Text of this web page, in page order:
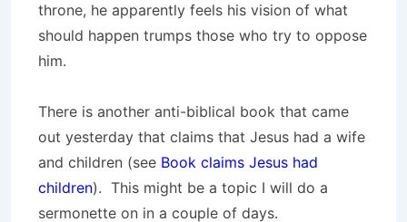
throne, he apparently feels his vision of what
should happen trumps those who try to oppose
him.
There is another anti-biblical book that came
out yesterday that claims that Jesus had a wife
and children (see Book claims Jesus had
children). This might be a topic I will do a
sermonette on in a couple of days.